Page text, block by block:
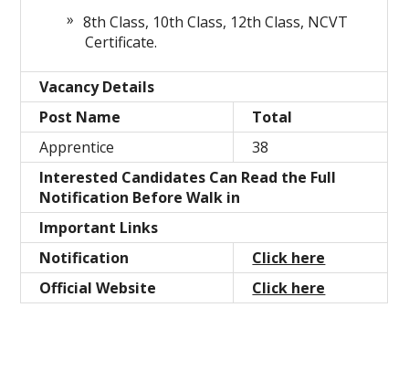
8th Class, 10th Class, 12th Class, NCVT
Certificate.
Vacancy Details
Post Name
Total
Apprentice
38
Interested Candidates Can Read the Full
Notification Before Walk in
Important Links
Notification
Click here
Official Website
Click here